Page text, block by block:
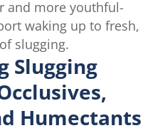
and more youthful-
waking up to fresh,
slugging.
Slugging
Humectants